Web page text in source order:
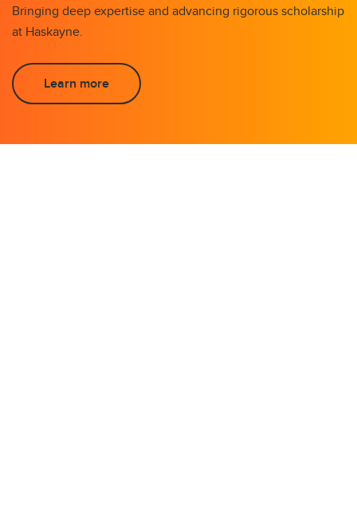
Bringing deep expertise and advancing rigorous scholarship
at Haskayne.
Learn more